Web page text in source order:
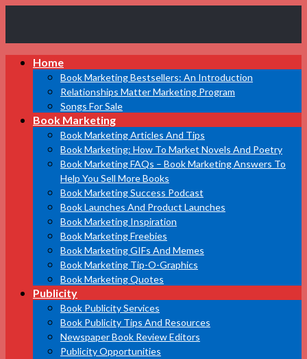
Marketing
Bestsellers
Home
Book Marketing Bestsellers: An Introduction
Relationships Matter Marketing Program
Songs For Sale
Book Marketing
Book Marketing Articles And Tips
Book Marketing: How To Market Novels And Poetry
Book Marketing FAQs – Book Marketing Answers To
Help You Sell More Books
Book Marketing Success Podcast
Book Launches And Product Launches
Book Marketing Inspiration
Book Marketing Freebies
Book Marketing GIFs And Memes
Book Marketing Tip-O-Graphics
Book Marketing Quotes
Publicity
Book Publicity Services
Book Publicity Tips And Resources
Newspaper Book Review Editors
Publicity Opportunities